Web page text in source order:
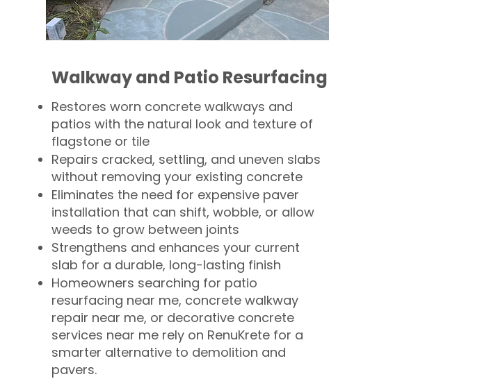
Walkway and Patio Resurfacing
Restores worn concrete walkways and
patios with the natural look and texture of
flagstone or tile
Repairs cracked, settling, and uneven slabs
without removing your existing concrete
Eliminates the need for expensive paver
installation that can shift, wobble, or allow
weeds to grow between joints
Strengthens and enhances your current
slab for a durable, long-lasting finish
Homeowners searching for patio
resurfacing near me, concrete walkway
repair near me, or decorative concrete
services near me rely on RenuKrete for a
smarter alternative to demolition and
pavers.